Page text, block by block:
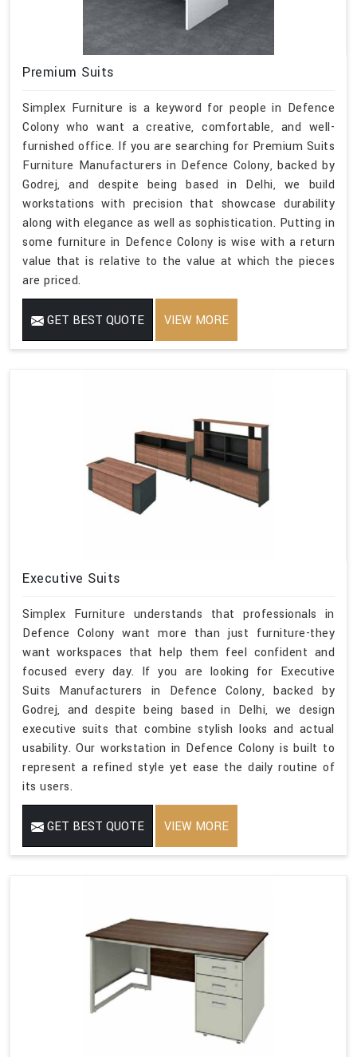
Premium Suits
Simplex Furniture is a keyword for people in Defence
Colony who want a creative, comfortable, and well-
furnished office. If you are searching for Premium Suits
Furniture Manufacturers in Defence Colony, backed by
Godrej, and despite being based in Delhi, we build
workstations with precision that showcase durability
along with elegance as well as sophistication. Putting in
some furniture in Defence Colony is wise with a return
value that is relative to the value at which the pieces
are priced.
GET BEST QUOTE VIEW MORE
Executive Suits
Simplex Furniture understands that professionals in
Defence Colony want more than just furniture-they
want workspaces that help them feel confident and
focused every day. If you are looking for Executive
Suits Manufacturers in Defence Colony, backed by
Godrej, and despite being based in Delhi, we design
executive suits that combine stylish looks and actual
usability. Our workstation in Defence Colony is built to
represent a refined style yet ease the daily routine of
its users.
GET BEST QUOTE VIEW MORE